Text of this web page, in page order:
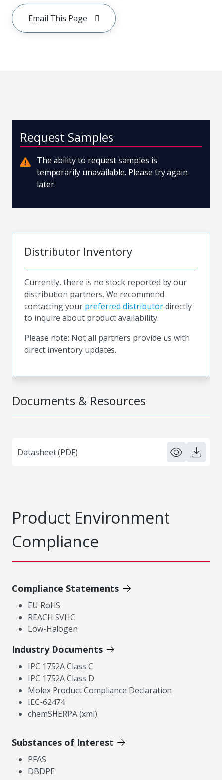
Email This Page
Documents & Resources
Datasheet (PDF)
Request Samples
The ability to request samples is
temporarily unavailable. Please try again
later.
Distributor Inventory
Currently, there is no stock reported by our
distribution partners. We recommend
contacting your preferred distributordirectly
to inquire about product availability.
Please note: Not all partners provide us with
direct inventory updates.
Product Environment
Compliance
Compliance Statements
EU RoHS
REACH SVHC
Low-Halogen
Industry Documents
IPC 1752A Class C
IPC 1752A Class D
Molex Product Compliance Declaration
IEC-62474
chemSHERPA (xml)
Substances of Interest
PFAS
DBDPE